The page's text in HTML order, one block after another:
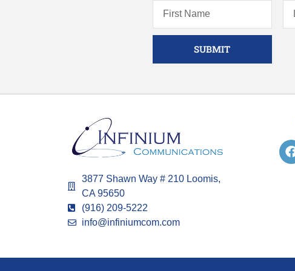
SUBMIT
3877 Shawn Way # 210 Loomis,
CA 95650
(916) 209-5222
info@infiniumcom.com